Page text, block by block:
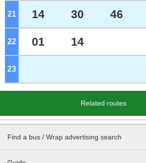
21 o'clock
14 30 46
22 o'clock
01 14
23
Related routes
Find a bus / Wrap advertising search